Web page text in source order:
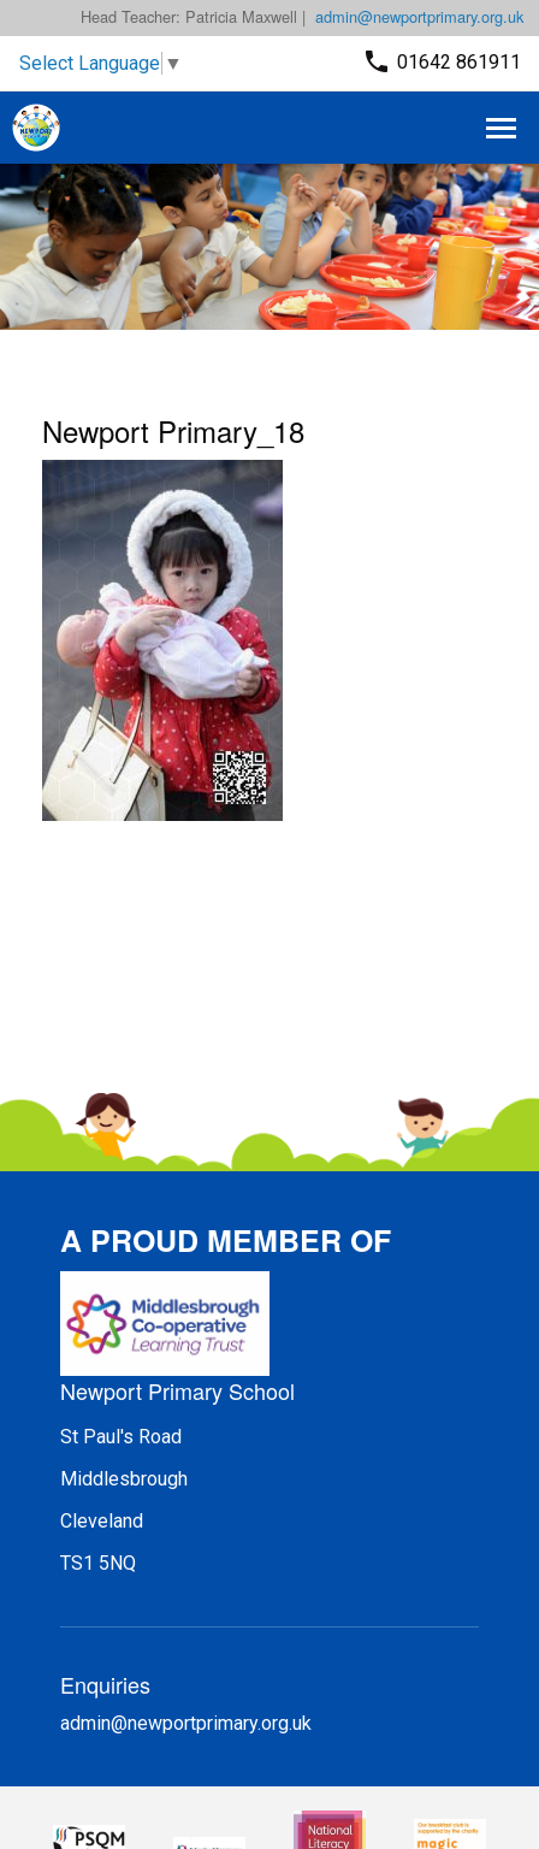
admin@newportprimary.org.uk
Head Teacher: Patricia Maxwell |
Select Language ▼ 01642 861911
Newport Primary_18
A PROUD MEMBER OF
Newport Primary School
St Paul's Road
Middlesbrough
Cleveland
TS1 5NQ
Enquiries
admin@newportprimary.org.uk